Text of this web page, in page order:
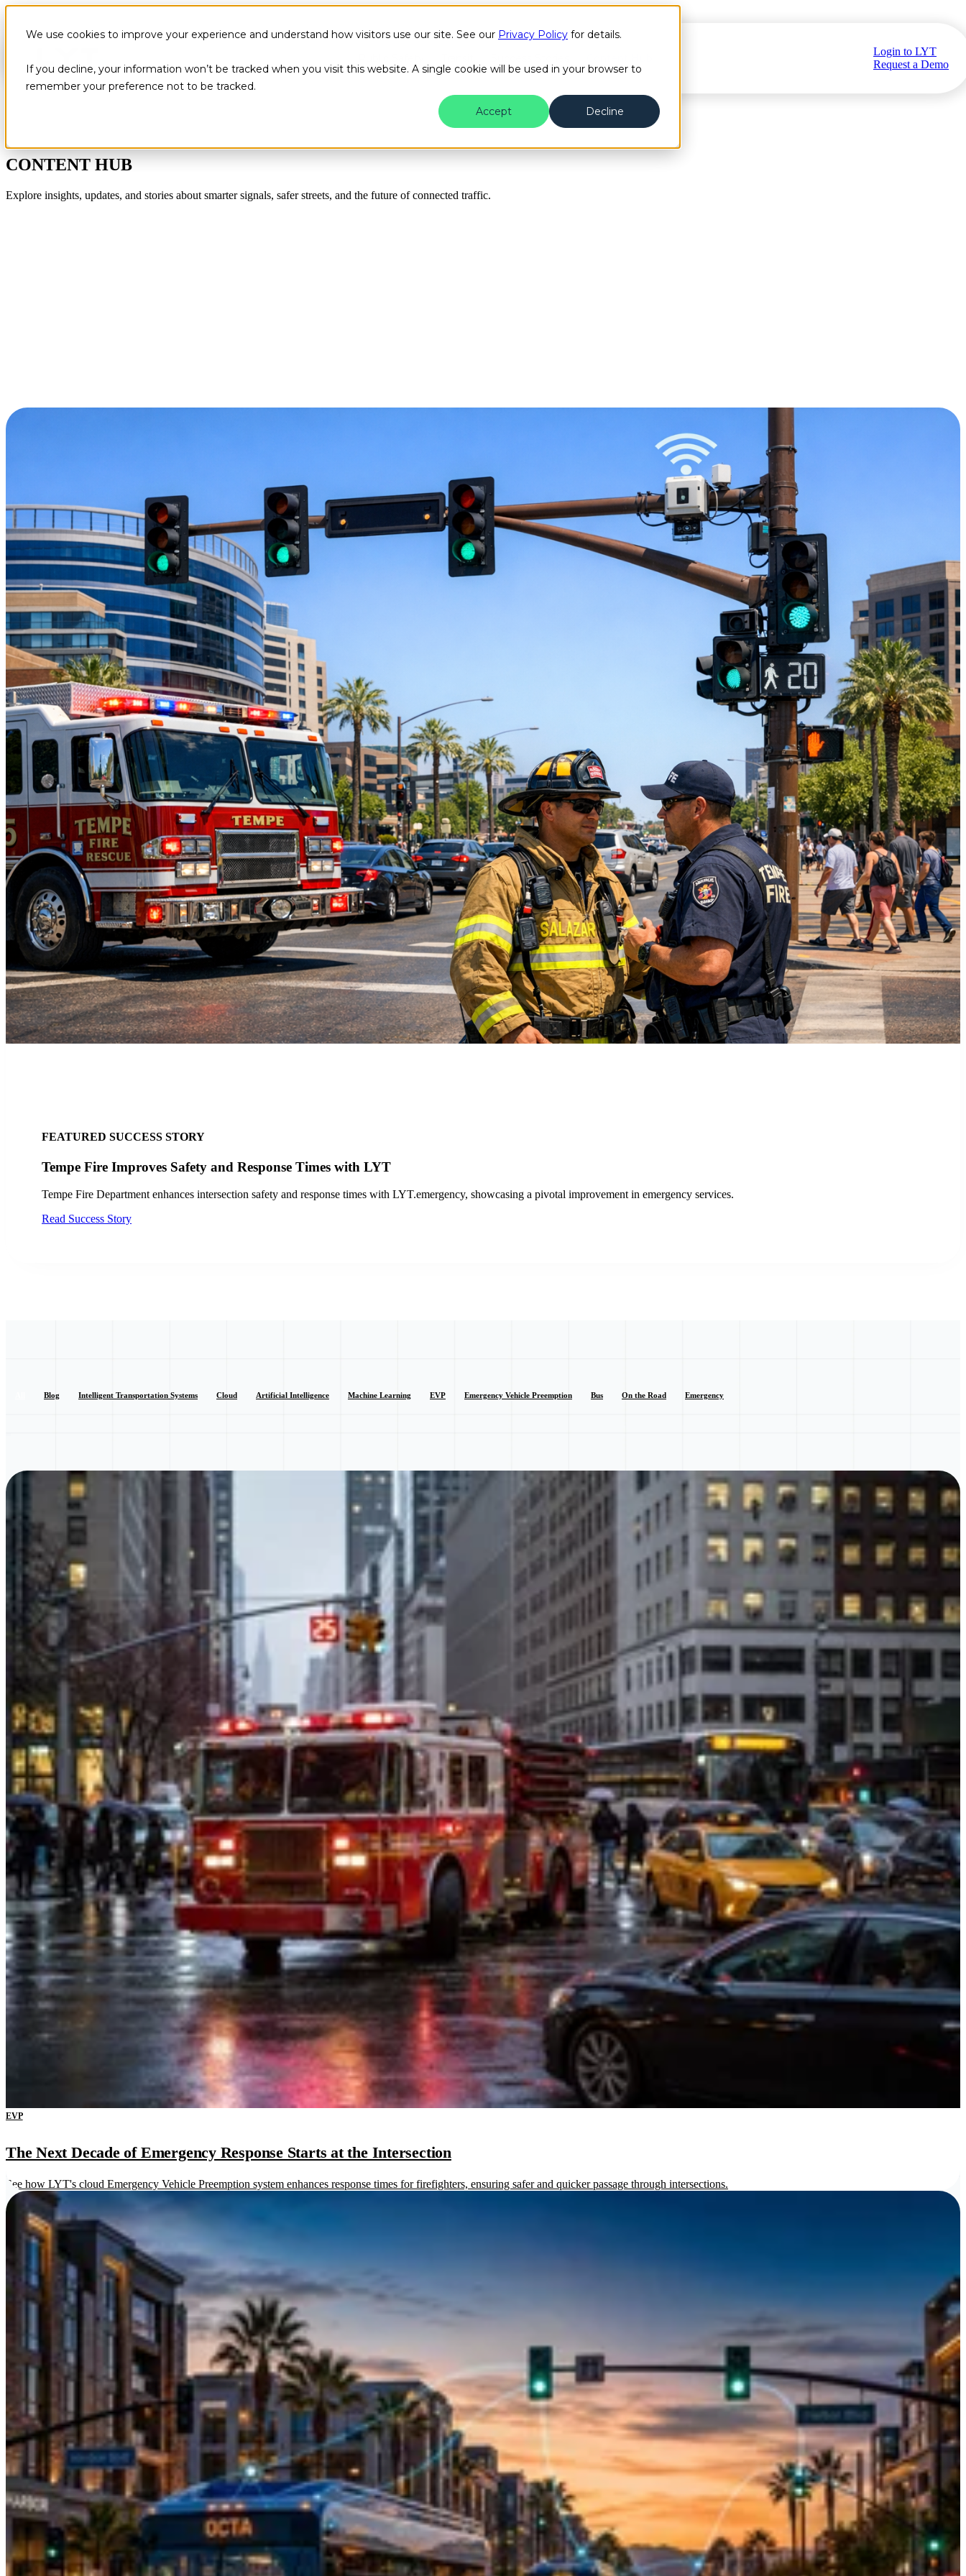
We use cookies to improve your experience and understand how visitors use our site. See our Privacy Policy for details.
If you decline, your information won’t be tracked when you visit this website. A single cookie will be used in your browser to
remember your preference not to be tracked.
Accept
Decline
Login to LYT
Request a Demo
CONTENT HUB
Explore insights, updates, and stories about smarter signals, safer streets, and the future of connected traffic.
FEATURED SUCCESS STORY
City of San Jose, CA Finds Success with LYT
Discover how the City of San Jose and VTA improved transit operations with LYT.transit and the Travel Analytics Portal, enhancing efficiency and service delivery.
Blog Intelligent Transportation Systems Cloud Artificial Intelligence Machine Learning EVP Emergency Vehicle Preemption Bus On the Road Emergency
EVP
The Next Decade of Emergency Response Starts at the Intersection
See how LYT's cloud Emergency Vehicle Preemption system enhances response times for firefighters, ensuring safer and quicker passage through intersections.